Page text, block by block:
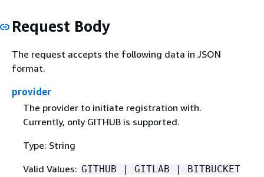
Request Body
The request accepts the following data in JSON
format.
provider
The provider to initiate registration with.
Currently, only GITHUB is supported.
Type: String
Valid Values: GITHUB | GITLAB | BITBUCKET